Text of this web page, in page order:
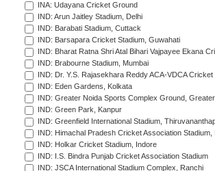
INA: Udayana Cricket Ground
IND: Arun Jaitley Stadium, Delhi
IND: Barabati Stadium, Cuttack
IND: Barsapara Cricket Stadium, Guwahati
IND: Bharat Ratna Shri Atal Bihari Vajpayee Ekana
IND: Brabourne Stadium, Mumbai
IND: Dr. Y.S. Rajasekhara Reddy ACA-VDCA
IND: Eden Gardens, Kolkata
IND: Greater Noida Sports Complex Ground,
IND: Green Park, Kanpur
IND: Greenfield International Stadium,
IND: Himachal Pradesh Cricket Association Stadium,
IND: Holkar Cricket Stadium, Indore
IND: I.S. Bindra Punjab Cricket Association Stadium
IND: JSCA International Stadium Complex, Ranchi